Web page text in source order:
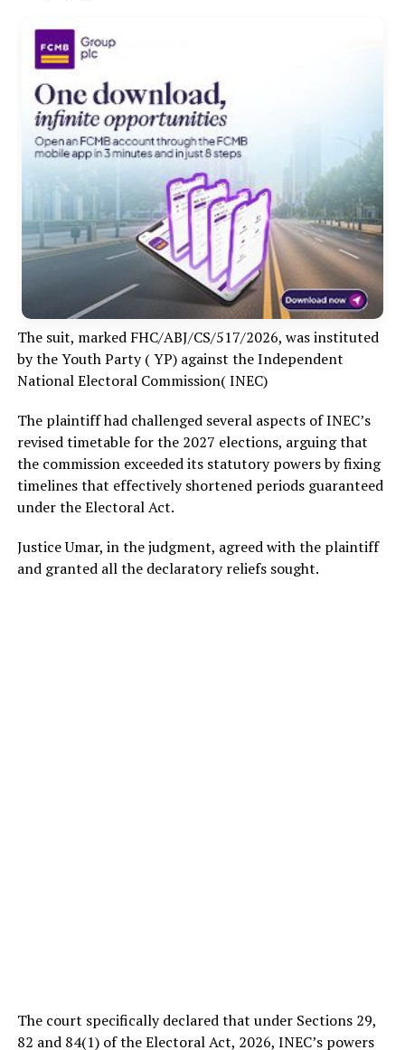
The suit, marked FHC/ABJ/CS/517/2026, was instituted
by the Youth Party ( YP) against the Independent
National Electoral Commission( INEC)
The plaintiff had challenged several aspects of INEC’s
revised timetable for the 2027 elections, arguing that
the commission exceeded its statutory powers by fixing
timelines that effectively shortened periods guaranteed
under the Electoral Act.
Justice Umar, in the judgment, agreed with the plaintiff
and granted all the declaratory reliefs sought.
The court specifically declared that under Sections 29,
82 and 84(1) of the Electoral Act, 2026, INEC’s powers